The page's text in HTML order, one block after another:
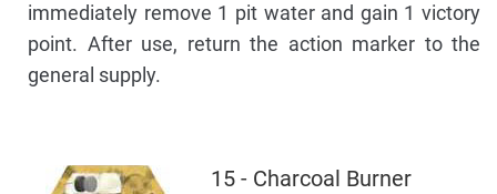
immediately remove 1 pit water and gain 1 victory
point. After use, return the action marker to the
general supply.
15 - Charcoal Burner